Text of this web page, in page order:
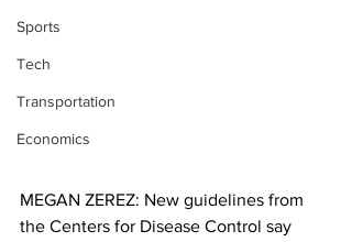
Sports
Tech
Transportation
Economics
MEGAN ZEREZ: New guidelines from
the Centers for Disease Control say